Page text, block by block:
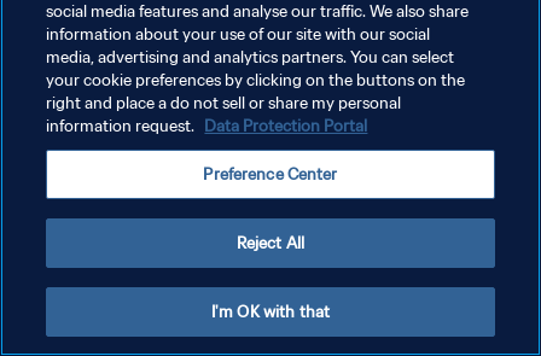
개인정보 보호정책
서비스 약관
쿠키 기본 설정 관리
social media features and analyse our traffic. We also share
information about your use of our site with our social
media, advertising and analytics partners. You can select
your cookie preferences by clicking on the buttons on the
right and place a do not sell or share my personal
information request. Data Protection Portal
Preference Center
Reject All
I'm OK with that